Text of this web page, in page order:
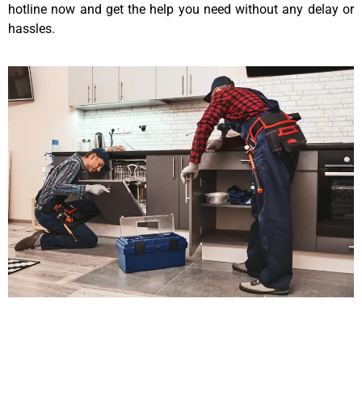
hotline now and get the help you need without any delay or
hassles.